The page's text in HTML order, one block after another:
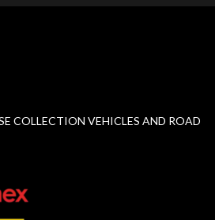
COLLECTION VEHICLES AND ROAD